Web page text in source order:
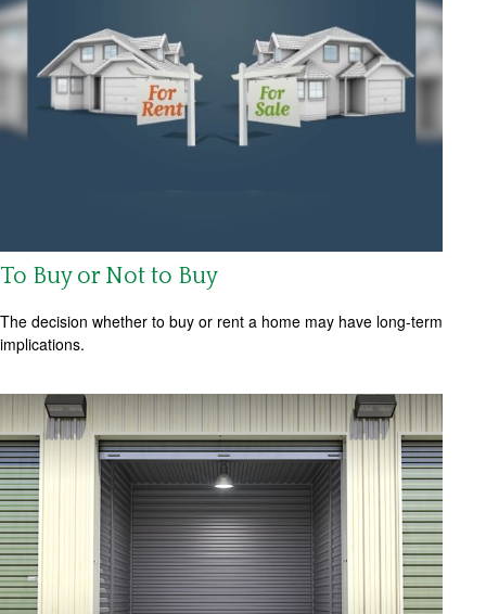
To Buy or Not to Buy
The decision whether to buy or rent a home may have long-term
implications.